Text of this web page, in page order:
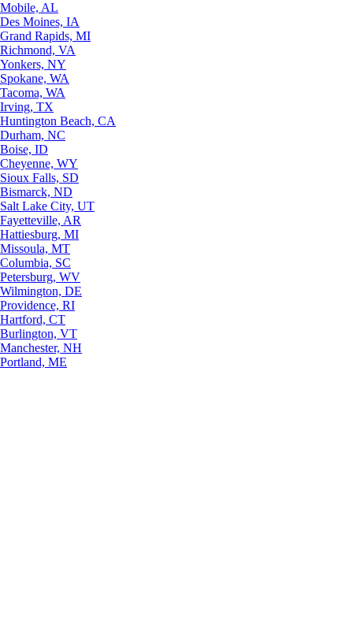
Mobile, AL
Des Moines, IA
Grand Rapids, MI
Richmond, VA
Yonkers, NY
Spokane, WA
Tacoma, WA
Irving, TX
Huntington Beach, CA
Durham, NC
Boise, ID
Cheyenne, WY
Sioux Falls, SD
Bismarck, ND
Salt Lake City, UT
Fayetteville, AR
Hattiesburg, MI
Missoula, MT
Columbia, SC
Petersburg, WV
Wilmington, DE
Providence, RI
Hartford, CT
Burlington, VT
Manchester, NH
Portland, ME